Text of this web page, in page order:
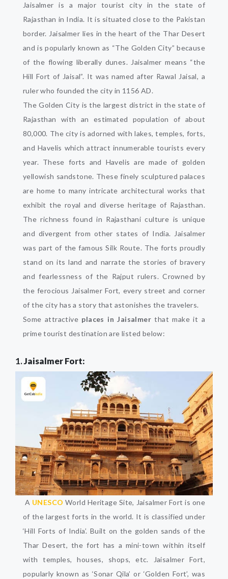
Jaisalmer is a major tourist city in the state of
Rajasthan in India. It is situated close to the Pakistan
border. Jaisalmer lies in the heart of the Thar Desert
and is popularly known as “The Golden City” because
of the flowing liberally dunes. Jaisalmer means “the
Hill Fort of Jaisal”. It was named after Rawal Jaisal, a
ruler who founded the city in 1156 AD.
The Golden City is the largest district in the state of
Rajasthan with an estimated population of about
80,000. The city is adorned with lakes, temples, forts,
and Havelis which attract innumerable tourists every
year. These forts and Havelis are made of golden
yellowish sandstone. These finely sculptured palaces
are home to many intricate architectural works that
exhibit the royal and diverse heritage of Rajasthan.
The richness found in Rajasthani culture is unique
and divergent from other states of India. Jaisalmer
was part of the famous Silk Route. The forts proudly
stand on its land and narrate the stories of bravery
and fearlessness of the Rajput rulers. Crowned by
the ferocious Jaisalmer Fort, every street and corner
of the city has a story that astonishes the travelers.
Some attractive places in Jaisalmer that make it a
prime tourist destination are listed below:
1.Jaisalmer Fort:
A UNESCO World Heritage Site, Jaisalmer Fort is one
of the largest forts in the world. It is classified under
‘Hill Forts of India’. Built on the golden sands of the
Thar Desert, the fort has a mini-town within itself
with temples, houses, shops, etc. Jaisalmer Fort,
popularly known as ‘Sonar Qila’ or ‘Golden Fort’, was